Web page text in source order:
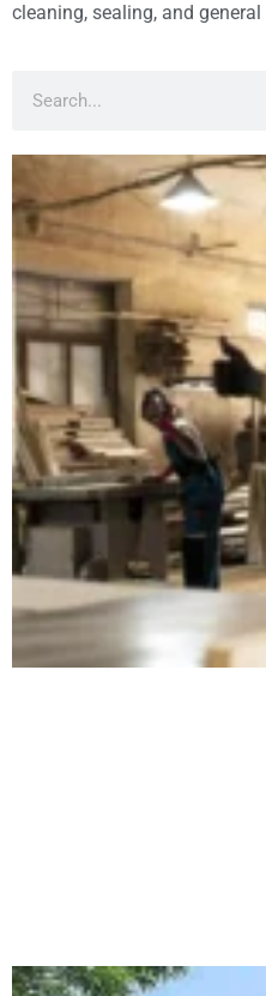
cleaning, sealing, and